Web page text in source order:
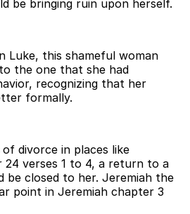
be bringing ruin upon herself.
Luke, this shameful woman
the one that she had
recognizing that her
formally.
divorce in places like
verses 1 to 4, a return to a
be closed to her. Jeremiah the
point in Jeremiah chapter 3